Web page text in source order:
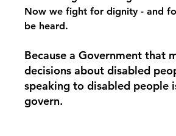
Now we fight for dignity - and
be heard.
Because a Government that
decisions about disabled
speaking to disabled people
govern.